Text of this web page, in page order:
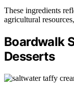
These ingredients
agricultural
Boardwalk
Desserts